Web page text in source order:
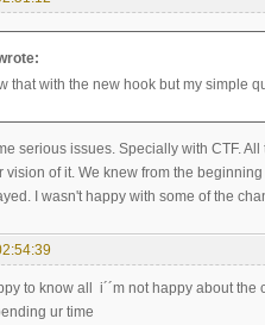
that with the new hook but my simple
serious issues. Specially with CTF.
vision of it. We knew from the
I wasn't happy with some of the
to know all i´´m not happy about the
ur time